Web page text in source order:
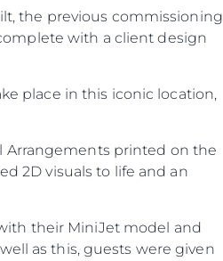
the previous commissioning
with a client design
place in this iconic location,
Arrangements printed on the
2D visuals to life and an
their MiniJet model and
as this, guests were given